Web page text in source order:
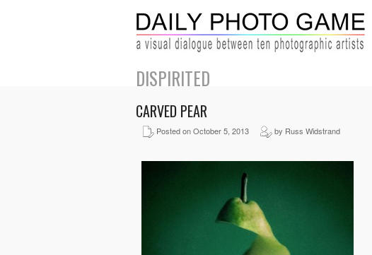
DISPIRITED
CARVED PEAR
Posted on October 5, 2013 by Russ Widstrand